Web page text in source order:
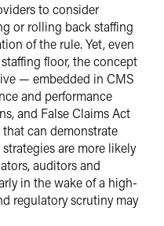
to consider
or rolling back staffing
of the rule. Yet, even
floor, the concept
— embedded in CMS
and performance
and False Claims Act
can demonstrate
are more likely
auditors and
in the wake of a high-
regulatory scrutiny may